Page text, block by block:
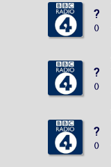
?
()
?
()
?
()